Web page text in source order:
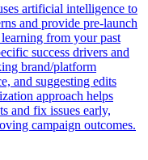
artificial intelligence to
and provide pre-launch
from your past
success drivers and
brand/platform
and suggesting edits
approach helps
and fix issues early,
campaign outcomes.